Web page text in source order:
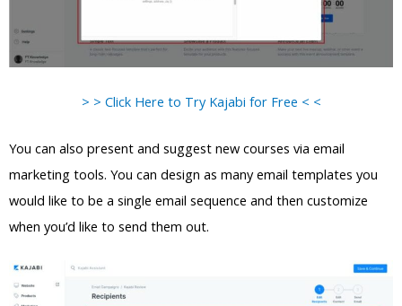
> > Click Here to Try Kajabi for Free < <
You can also present and suggest new courses via email
marketing tools. You can design as many email templates you
would like to be a single email sequence and then customize
when you’d like to send them out.